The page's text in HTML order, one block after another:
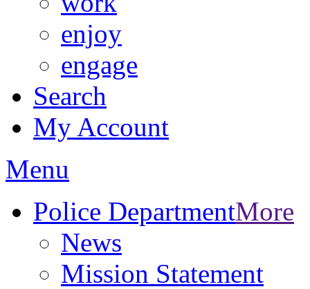
enjoy
engage
Search
My Account
Menu
Police DepartmentMore
News
Mission Statement